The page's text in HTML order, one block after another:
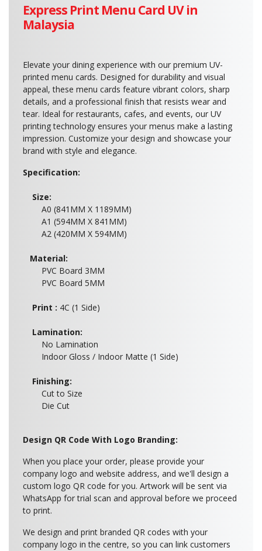
Express Print Menu Card UV in
Malaysia
Elevate your dining experience with our premium UV-
printed menu cards. Designed for durability and visual
appeal, these menu cards feature vibrant colors, sharp
details, and a professional finish that resists wear and
tear. Ideal for restaurants, cafes, and events, our UV
printing technology ensures your menus make a lasting
impression. Customize your design and showcase your
brand with style and elegance.
Specification:
Size:
A0 (841MM X 1189MM)
A1 (594MM X 841MM)
A2 (420MM X 594MM)
Material:
PVC Board 3MM
PVC Board 5MM
Print : 4C (1 Side)
Lamination:
No Lamination
Indoor Gloss / Indoor Matte (1 Side)
Finishing:
Cut to Size
Die Cut
Design QR Code With Logo Branding:
When you place your order, please provide your
company logo and website address, and we'll design a
custom logo QR code for you. Artwork will be sent via
WhatsApp for trial scan and approval before we proceed
to print.
We design and print branded QR codes with your
company logo in the centre, so you can link customers